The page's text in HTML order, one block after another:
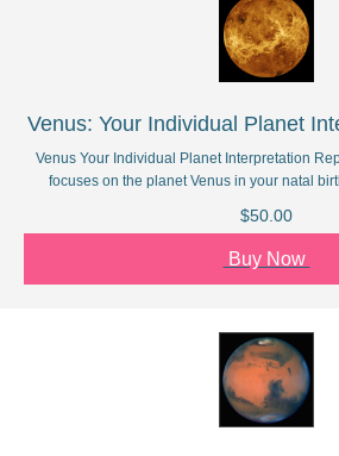
Venus: Your Individual Planet
Venus Your Individual Planet Interpretation
focuses on the planet Venus in your natal
$50.00
Buy Now